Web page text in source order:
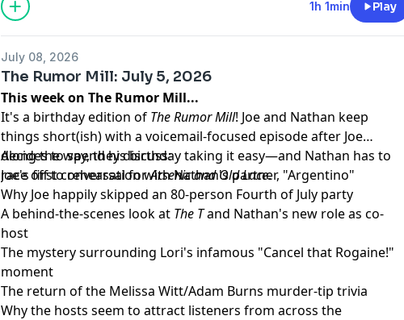
performance, and discuss Jasmine Kennedie's emotional reaction
after the results. They also dive into the ongoing tension between
runway looks, and react to a lip sync that sends one more queen
home just before the finale. As always, expect plenty of hot takes,
laughs, and unapologetic opinions as the race for the crown
reaches its final stretch.
Learn more about your ad choices. Visit
podcastchoices.com/adchoices
1h 1min Play
July 08, 2026
The Rumor Mill: July 5, 2026
This week on The Rumor Mill...
It's a birthday edition of The Rumor Mill! Joe and Nathan keep
things short(ish) with a voicemail-focused episode after Joe
decides to spend his birthday taking it easy—and Nathan has to
race off to rehearsal forArsenic and Old Lace.
Along the way, they discuss:
Joe's first conversation with Nathan's partner, "Argentino"
Why Joe happily skipped an 80-person Fourth of July party
A behind-the-scenes look at The Tand Nathan's new role as co-
host
The mystery surrounding Lori's infamous "Cancel that Rogaine!"
moment
The return of the Melissa Witt/Adam Burns murder-tip trivia
Why the hosts seem to attract listeners from across the